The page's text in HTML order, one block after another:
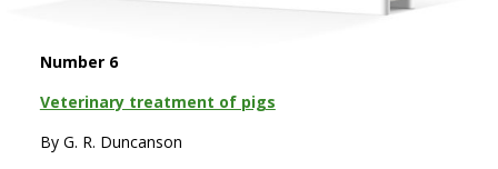
Number 6
Veterinary treatment of pigs
By G. R. Duncanson